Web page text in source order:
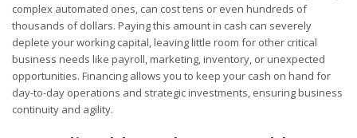
complex automated ones, can cost tens or even hundreds of
thousands of dollars. Paying this amount in cash can severely
deplete your working capital, leaving little room for other critical
business needs like payroll, marketing, inventory, or unexpected
opportunities. Financing allows you to keep your cash on hand for
day-to-day operations and strategic investments, ensuring business
continuity and agility.